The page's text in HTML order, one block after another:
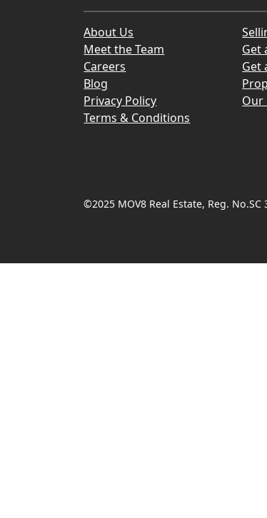
About Us
Meet the Team
Careers
Blog
Privacy Policy
Terms & Conditions
Get
Get
Our
©2025 MOV8 Real Estate, Reg.